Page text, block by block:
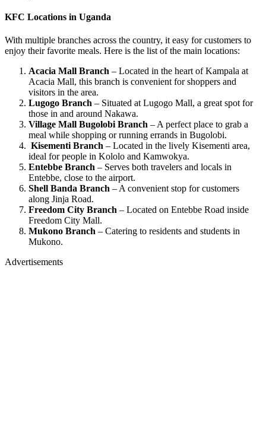
KFC Locations in Uganda
With multiple branches across the country, it easy for customers to
enjoy their favorite meals. Here is the list of the main locations:
Acacia Mall Branch – Located in the heart of Kampala at
Acacia Mall, this branch is convenient for shoppers and
visitors in the area.
Lugogo Branch – Situated at Lugogo Mall, a great spot for
those in and around Nakawa.
Village Mall Bugolobi Branch – A perfect place to grab a
meal while shopping or running errands in Bugolobi.
Kisementi Branch – Located in the lively Kisementi area,
ideal for people in Kololo and Kamwokya.
Entebbe Branch – Serves both travelers and locals in
Entebbe, close to the airport.
Shell Banda Branch – A convenient stop for customers
along Jinja Road.
Freedom City Branch – Located on Entebbe Road inside
Freedom City Mall.
Mukono Branch – Catering to residents and students in
Mukono.
Advertisements